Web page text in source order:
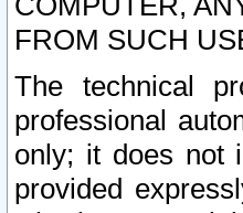
FROM SUCH
The technical
professional
only; it does not
provided